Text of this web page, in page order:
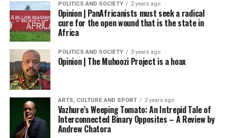
POLITICS AND SOCIETY 2 years ago
Opinion | PanAfricanists must seek a radical
cure for the open wound that is the state in
Africa
POLITICS AND SOCIETY 3 years ago
Opinion | The Muhoozi Project is a hoax
ARTS, CULTURE AND SPORT 2 years ago
Vazhure’s Weeping Tomato: An Intrepid Tale of
Interconnected Binary Opposites – A Review by
Andrew Chatora